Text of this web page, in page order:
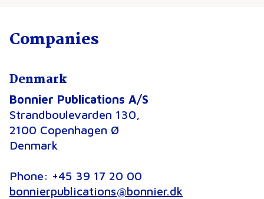
Companies
Denmark
Bonnier Publications A/S
Strandboulevarden 130,
2100 Copenhagen Ø
Denmark
Phone: +45 39 17 20 00
bonnierpublications@bonnier.dk